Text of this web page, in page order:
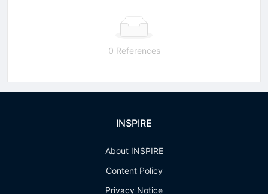
0 References
INSPIRE
About INSPIRE
Content Policy
Privacy Notice